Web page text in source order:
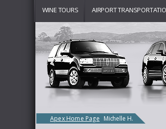
WINE TOURS AIRPORT
Apex Home Page Michelle H.